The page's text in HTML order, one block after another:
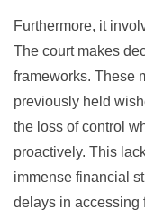
Furthermore, it
The court makes
frameworks. These
previously held
the loss of control
proactively. This
immense financial
delays in accessing